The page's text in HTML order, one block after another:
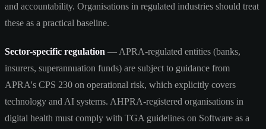
and accountability. Organisations in regulated industries should treat
these as a practical baseline.
Sector-specific regulation — APRA-regulated entities (banks,
insurers, superannuation funds) are subject to guidance from
APRA's CPS 230 on operational risk, which explicitly covers
technology and AI systems. AHPRA-registered organisations in
digital health must comply with TGA guidelines on Software as a